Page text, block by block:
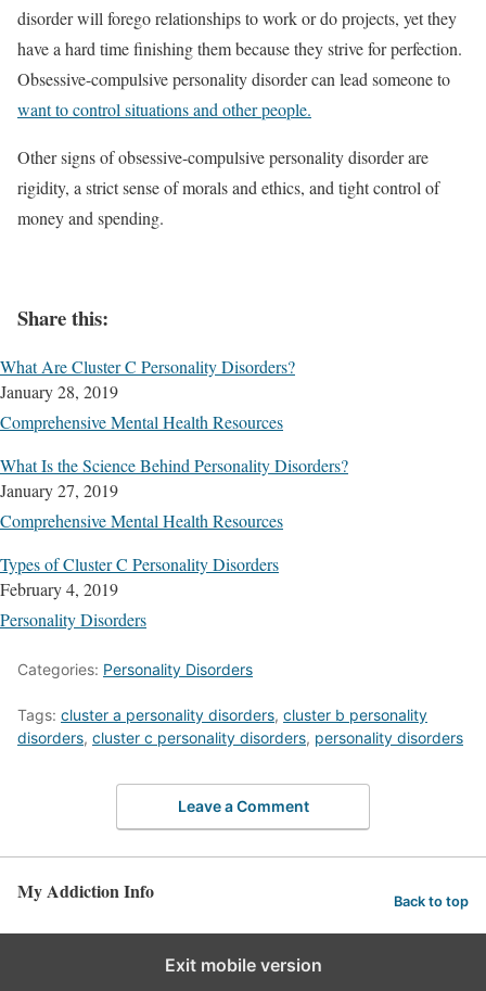
disorder will forego relationships to work or do projects, yet they
have a hard time finishing them because they strive for perfection.
Obsessive-compulsive personality disorder can lead someone to
want to control situations and other people.
Other signs of obsessive-compulsive personality disorder are
rigidity, a strict sense of morals and ethics, and tight control of
money and spending.
Share this:
What Are Cluster C Personality Disorders?
January 28, 2019
Comprehensive Mental Health Resources
What Is the Science Behind Personality Disorders?
January 27, 2019
Comprehensive Mental Health Resources
Types of Cluster C Personality Disorders
February 4, 2019
Personality Disorders
Categories: Personality Disorders
Tags: cluster a personality disorders, cluster b personality
disorders, cluster c personality disorders, personality disorders
Leave a Comment
My Addiction Info Back to top
Exit mobile version